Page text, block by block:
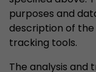
purposes and
description of
tracking tools.
The analysis and